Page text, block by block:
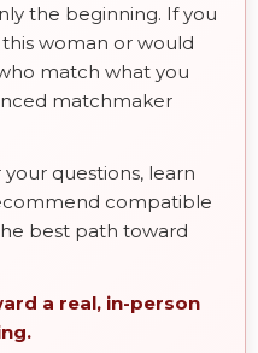
the beginning. If you
woman or would
match what you
matchmaker
questions, learn
compatible
best path toward
a real, in-person